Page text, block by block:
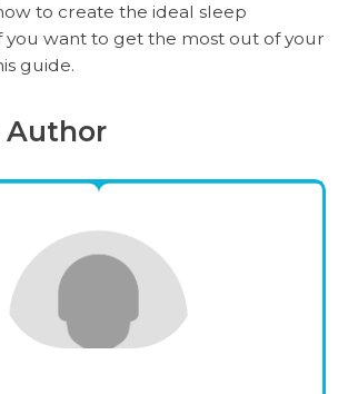
to create the ideal sleep
you want to get the most out of your
guide.
Author